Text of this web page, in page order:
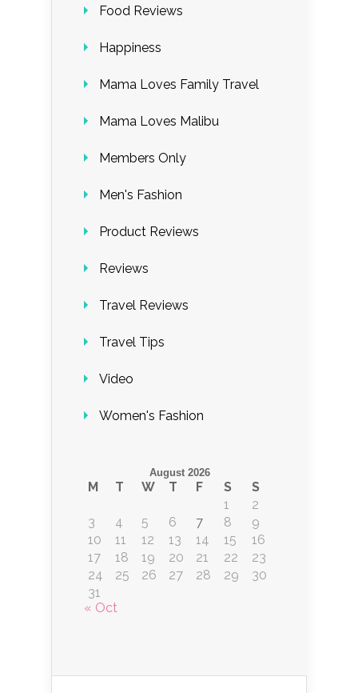
Food Reviews
Happiness
Mama Loves Family Travel
Mama Loves Malibu
Members Only
Men's Fashion
Product Reviews
Reviews
Travel Reviews
Travel Tips
Video
Women's Fashion
August 2026
M T W T F S
S
1
2
3
4 5 6 7 8
9
10
11 12 13 14 15
16
17
18 19 20 21 22
23
24
25 26 27 28 29
30
31
« Oct